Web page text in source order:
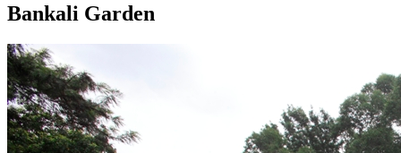
Bankali Garden